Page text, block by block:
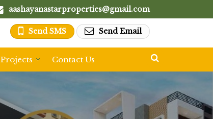
aashayanastarproperties@gmail.com
Send SMS Send Email
Projects Contact Us